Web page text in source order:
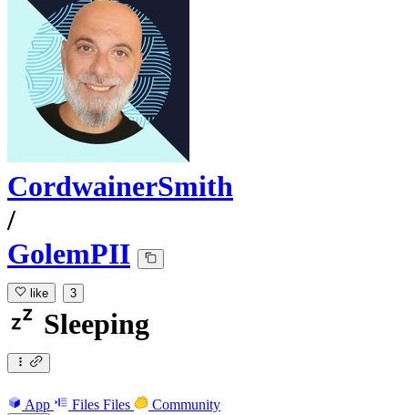
CordwainerSmith
/
GolemPII
like 3
Sleeping
App Files Files Community